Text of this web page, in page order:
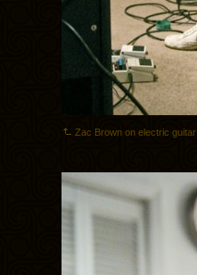
Zac Brown on electric guitar